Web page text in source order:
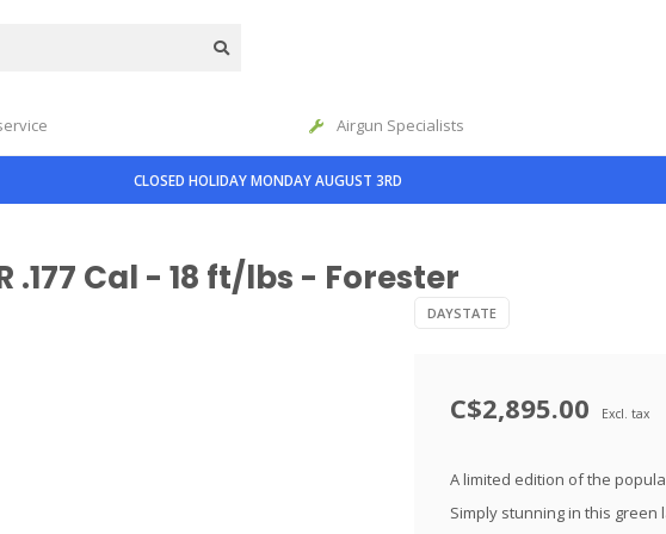
Airgun Specialists
CLOSED HOLIDAY MONDAY AUGUST 3RD
Cal - 18 ft/lbs - Forester
DAYSTATE
C$2,895.00 Excl. tax
A limited edition of the
Simply stunning in this green